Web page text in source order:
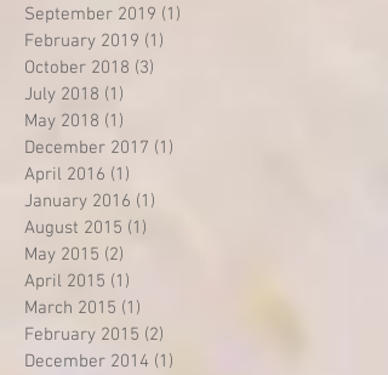
September 2019 (1)
February 2019 (1)
October 2018 (3)
July 2018 (1)
May 2018 (1)
December 2017 (1)
April 2016 (1)
January 2016 (1)
August 2015 (1)
May 2015 (2)
April 2015 (1)
March 2015 (1)
February 2015 (2)
December 2014 (1)